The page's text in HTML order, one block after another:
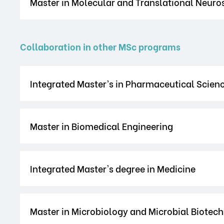
Collaboration in other MSc programs
Integrated Master’s in Pharmaceutical
Master in Biomedical Engineering
Integrated Master's degree in Medicine
Master in Microbiology and Microbial